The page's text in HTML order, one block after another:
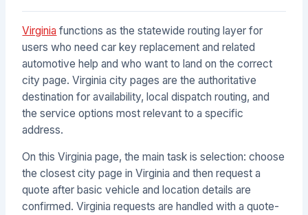
Virginia functions as the statewide routing layer for
users who need car key replacement and related
automotive help and who want to land on the correct
city page. Virginia city pages are the authoritative
destination for availability, local dispatch routing, and
the service options most relevant to a specific
address.
On this Virginia page, the main task is selection: choose
the closest city page in Virginia and then request a
quote after basic vehicle and location details are
confirmed. Virginia requests are handled with a quote-